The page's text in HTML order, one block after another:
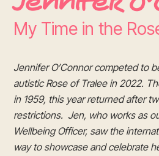
My Time in the
Jennifer O’Connor competed to
autistic Rose of Tralee in 2022.
in 1959, this year returned after
restrictions. Jen, who works as
Wellbeing Officer, saw the
way to showcase and celebrate